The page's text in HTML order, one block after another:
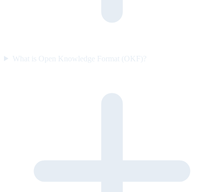
What is Open Knowledge Format (OKF)?